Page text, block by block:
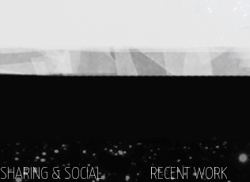
SHARING & SOCIAL RECENT WORK